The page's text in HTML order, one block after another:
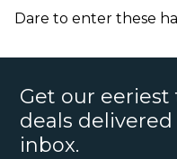
Dare to enter these
Get our
deals
inbox.